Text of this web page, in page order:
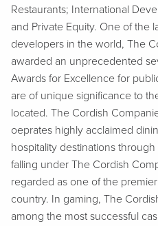
Restaurants; International
and Private Equity. One of the
developers in the world, The
awarded an unprecedented
Awards for Excellence for
are of unique significance to
located. The Cordish
oeprates highly acclaimed
hospitality destinations
falling under The Cordish
regarded as one of the
country. In gaming, The
among the most successful